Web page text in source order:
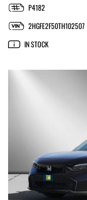
P4182
2HGFE2F50TH102507
IN STOCK